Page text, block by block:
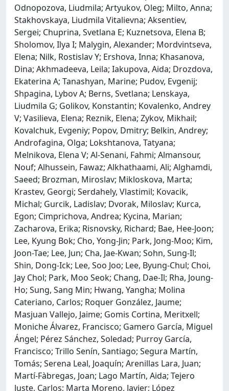
Odnopozova, Liudmila; Artyukov, Oleg; Milto, Anna;
Stakhovskaya, Liudmila Vitalievna; Aksentiev,
Sergei; Chuprina, Svetlana E; Kuznetsova, Elena B;
Sholomov, Ilya I; Malygin, Alexander; Mordvintseva,
Elena; Nilk, Rostislav Y; Ershova, Inna; Khasanova,
Dina; Akhmadeeva, Leila; Iakupova, Aida; Drozdova,
Ekaterina A; Tanashyan, Marine; Pudov, Evgenij;
Shpagina, Lybov A; Berns, Svetlana; Lenskaya,
Liudmila G; Golikov, Konstantin; Kovalenko, Andrey
V; Vasilieva, Elena; Reznik, Elena; Zykov, Mikhail;
Kovalchuk, Evgeniy; Popov, Dmitry; Belkin, Andrey;
Androfagina, Olga; Lokshtanova, Tatyana;
Melnikova, Elena V; Al-Senani, Fahmi; Almansour,
Nouf; Alhussein, Fawaz; Alkhathaami, Ali; Alghamdi,
Saeed; Brozman, Miroslav; Mikloskova, Marta;
Krastev, Georgi; Serdahely, Vlastimil; Kovacik,
Michal; Gurcik, Ladislav; Dvorak, Miloslav; Kurca,
Egon; Cimprichova, Andrea; Kycina, Marian;
Zacharova, Erika; Risnovsky, Richard; Bae, Hee-Joon;
Lee, Kyung Bok; Cho, Yong-Jin; Park, Jong-Moo; Kim,
Joon-Tae; Lee, Jun; Cha, Jae-Kwan; Sohn, Sung-Il;
Shin, Dong-Ick; Lee, Soo Joo; Lee, Byung-Chul; Choi,
Jay Chol; Park, Moo Seok; Chang, Dae-Il; Rha, Joung-
Ho; Sung, Sang Min; Hwang, Yangha; Molina
Cateriano, Carlos; Roquer González, Jaume;
Masjuan Vallejo, Jaime; Gomis Cortina, Meritxell;
Moniche Álvarez, Francisco; Gamero García, Miguel
Ángel; Pérez Sánchez, Soledad; Purroy García,
Francisco; Trillo Senín, Santiago; Segura Martín,
Tomás; Serena Leal, Joaquín; Arenillas Lara, Juan;
Martí-Fàbregas, Joan; Lago Martín, Aida; Tejero
Juste, Carlos; Marta Moreno, Javier; López